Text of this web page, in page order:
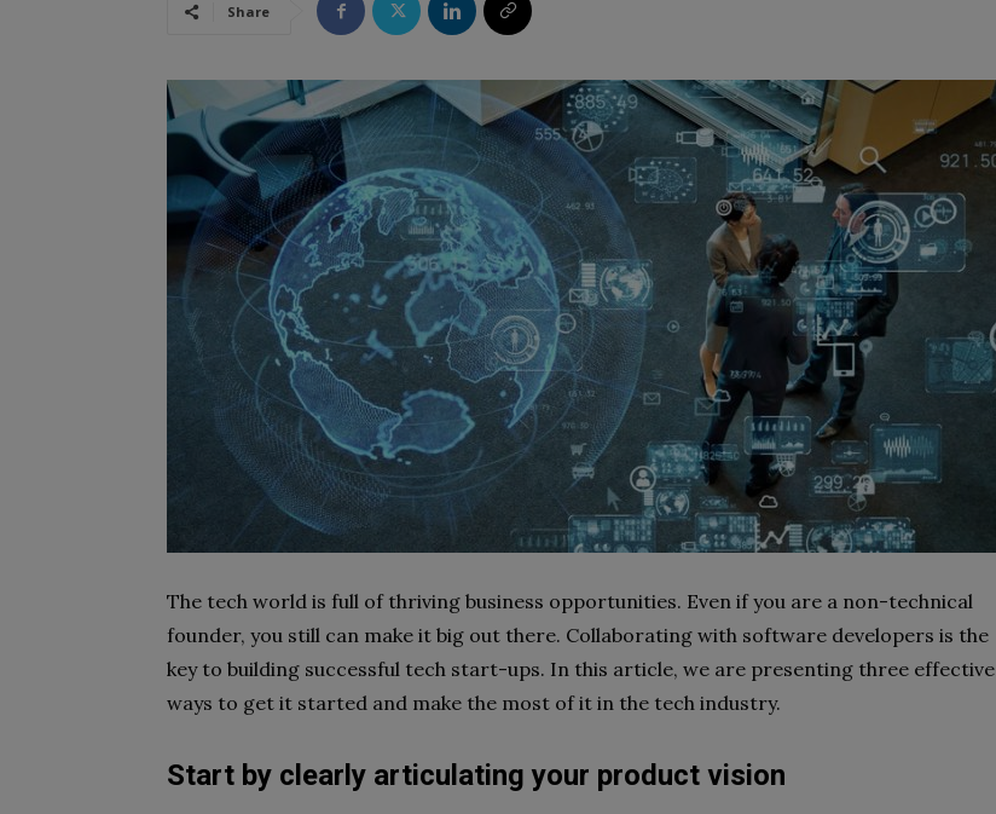
Share
The tech world is full of thriving business opportunities. Even if you are a non-technical
founder, you still can make it big out there. Collaborating with software developers is the
key to building successful tech start-ups. In this article, we are presenting three effective
ways to get it started and make the most of it in the tech industry.
Start by clearly articulating your product vision